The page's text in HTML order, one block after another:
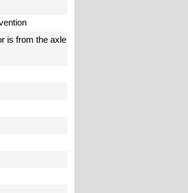
is from the axle